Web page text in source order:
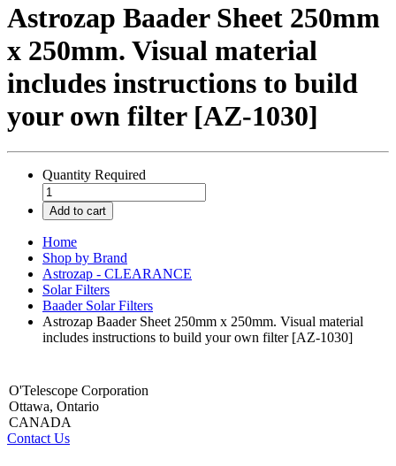
Astrozap Baader Sheet 250mm
x 250mm. Visual material
includes instructions to build
your own filter [AZ-1030]
Quantity Required
Add to cart
Home
Shop by Brand
Astrozap - CLEARANCE
Solar Filters
Baader Solar Filters
Astrozap Baader Sheet 250mm x 250mm. Visual material
includes instructions to build your own filter [AZ-1030]
O'Telescope Corporation
Ottawa, Ontario
CANADA
Contact Us